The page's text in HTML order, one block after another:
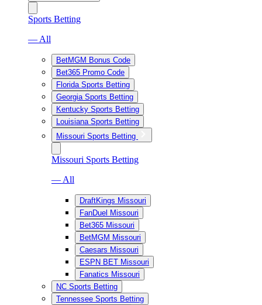
Sports Betting
— All
BetMGM Bonus Code
Bet365 Promo Code
Florida Sports Betting
Georgia Sports Betting
Kentucky Sports Betting
Louisiana Sports Betting
Missouri Sports Betting
Missouri Sports Betting
— All
DraftKings Missouri
FanDuel Missouri
Bet365 Missouri
BetMGM Missouri
Caesars Missouri
ESPN BET Missouri
Fanatics Missouri
NC Sports Betting
Tennessee Sports Betting